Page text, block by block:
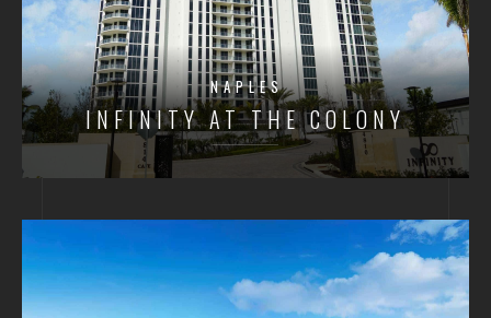
NAPLES
INFINITY AT THE COLONY